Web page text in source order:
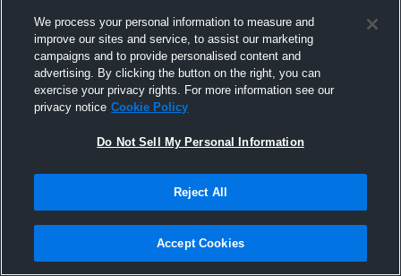
We process your personal information to measure and
improve our sites and service, to assist our marketing
campaigns and to provide personalised content and
advertising. By clicking the button on the right, you can
exercise your privacy rights. For more information see our
privacy notice Cookie Policy
Do Not Sell My Personal Information
Reject All
Accept Cookies